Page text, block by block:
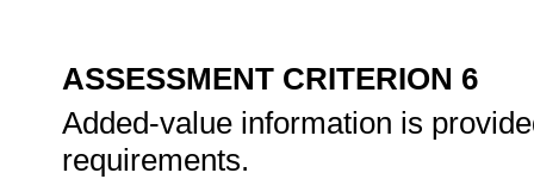
ASSESSMENT CRITERION 6
Added-value information is
requirements.